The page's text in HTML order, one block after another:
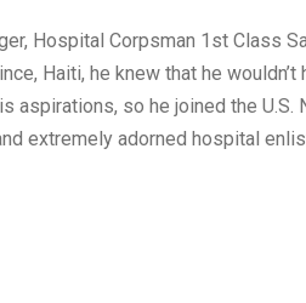
Hospital Corpsman 1st Class
Haiti, he knew that he
aspirations, so he joined the U.S.
extremely adorned hospital